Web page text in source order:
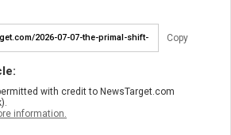
Copy
with credit to NewsTarget.com
information.